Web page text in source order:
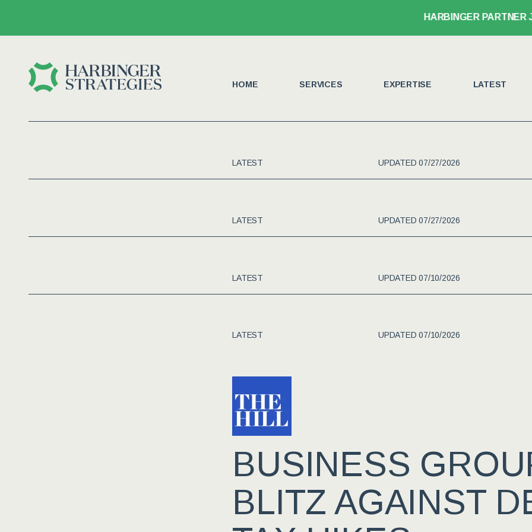
HARBINGER PARTNER JOHN
HOME SERVICES EXPERTISE LATEST
LATEST UPDATED 07/27/2026
LATEST UPDATED 07/27/2026
LATEST UPDATED 07/10/2026
LATEST UPDATED 07/10/2026
BUSINESS
BLITZ AGAINST